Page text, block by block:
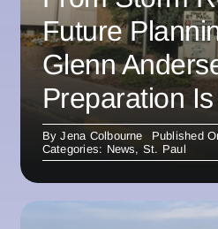
Future
Glenn
Preparation
ByJena Colbourne
Published
Categories: News, St. Paul